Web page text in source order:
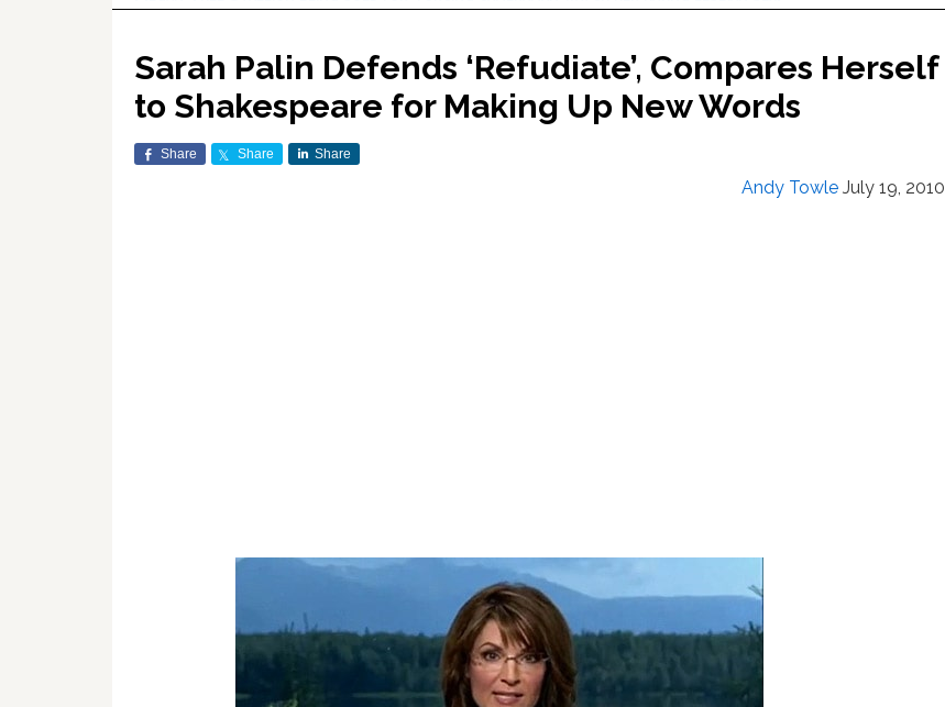
Sarah Palin Defends ‘Refudiate’, Compares Herself
to Shakespeare for Making Up New Words
Share Share Share
Andy Towle July 19, 2010